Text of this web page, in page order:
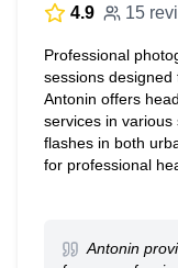
4.9 15
Professional
sessions designed
Antonin offers
services in
flashes in both
for professional
Antonin